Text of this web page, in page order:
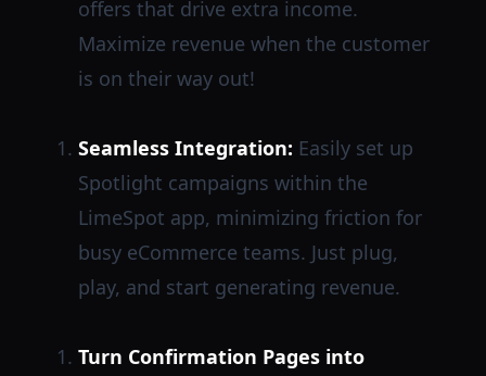
offers that drive extra income.
Maximize revenue when the customer
is on their way out!
Seamless Integration: Easily set up
Spotlight campaigns within the
LimeSpot app, minimizing friction for
busy eCommerce teams. Just plug,
play, and start generating revenue.
Turn Confirmation Pages into